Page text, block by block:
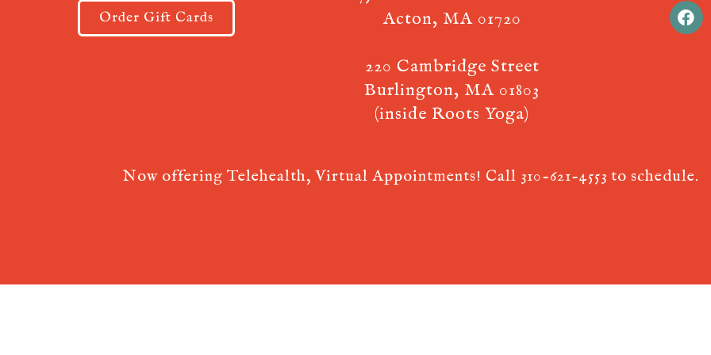
Order Gift Cards
Acton, MA 01720
220 Cambridge Street
Burlington, MA 01803
(inside Roots Yoga)
Now offering Telehealth, Virtual Appointments! Call 310-621-4553 to schedule.